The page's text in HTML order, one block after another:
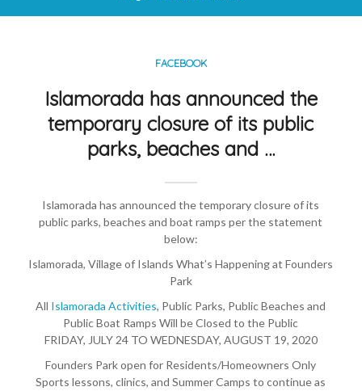
FACEBOOK
Islamorada has announced the
temporary closure of its public
parks, beaches and …
Islamorada has announced the temporary closure of its
public parks, beaches and boat ramps per the statement
below:
Islamorada, Village of Islands What’s Happening at Founders
Park
All Islamorada Activities, Public Parks, Public Beaches and
Public Boat Ramps Will be Closed to the Public
FRIDAY, JULY 24 TO WEDNESDAY, AUGUST 19, 2020
Founders Park open for Residents/Homeowners Only
Sports lessons, clinics, and Summer Camps to continue as